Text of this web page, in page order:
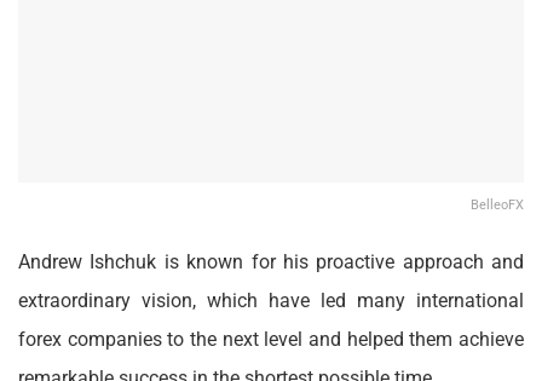
BelleoFX
Andrew Ishchuk is known for his proactive approach and
extraordinary vision, which have led many international
forex companies to the next level and helped them achieve